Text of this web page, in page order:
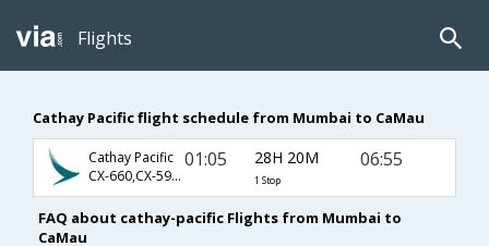
Flights
Cathay Pacific flight schedule from Mumbai to CaMau
Cathay Pacific
CX-660,CX-595,CX-8061
01:05 28H 20M
1 Stop
06:55
FAQ about cathay-pacific Flights from Mumbai to
CaMau